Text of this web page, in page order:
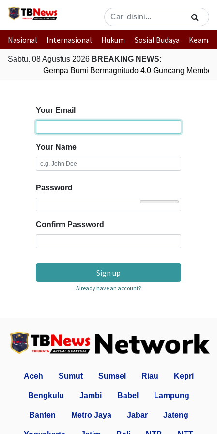
Nasional Internasional Hukum Sosial Budaya
Sabtu, 08 Agustus 2026 BREAKING NEWS:
Gempa Bumi Bermagnitudo 4,0 Guncang
Your Email
Your Name
Password
Confirm Password
Sign up
Already have an account?
Aceh Sumut Sumsel Riau Kepri
Bengkulu Jambi Babel Lampung
Banten Metro Jaya Jabar Jateng